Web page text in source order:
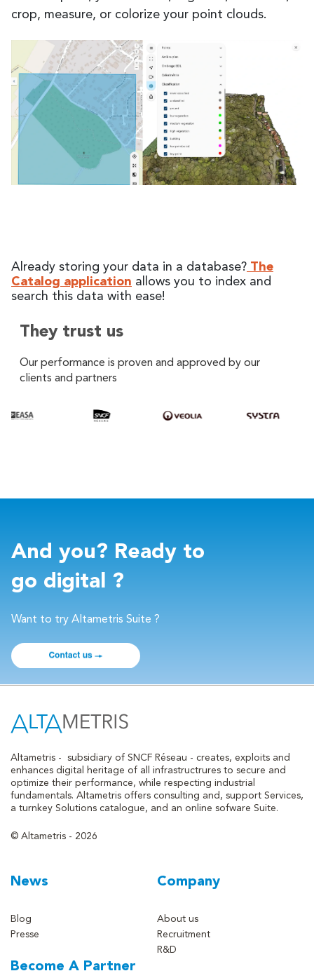
crop, measure, or colorize your point clouds.
Already storing your data in a database? The
Catalog application allows you to index and
search this data with ease!
They trust us
Our performance is proven and approved by our
clients and partners
And you? Ready to
go digital ?
Want to try Altametris Suite ?
Altametris -
subsidiary of SNCF Réseau - creates, exploits and
enhances digital heritage of all infrastructrures to secure and
optimize their performance, while respecting industrial
fundamentals. Altametris offers consulting and, support Services,
a turnkey Solutions catalogue, and an online sofware Suite.
© Altametris - 2026
News
Blog
Presse
Company
About us
Recruitment
R&D
Become A Partner